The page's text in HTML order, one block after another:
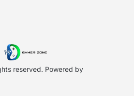
reserved. Powered by